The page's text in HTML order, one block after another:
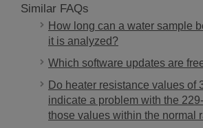
Similar FAQs
How long can a water sample
it is analyzed?
Which software updates are
Do heater resistance values of
indicate a problem with the
those values within the normal